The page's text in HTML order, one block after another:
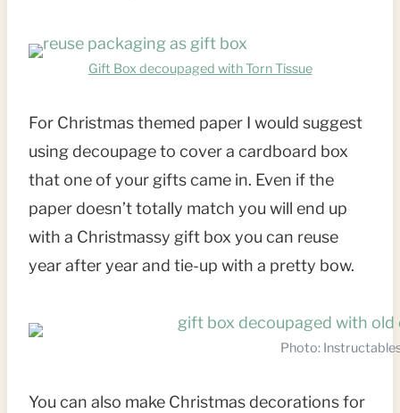
Gift Box decoupaged with Torn Tissue
For Christmas themed paper I would suggest
using decoupage to cover a cardboard box
that one of your gifts came in. Even if the
paper doesn’t totally match you will end up
with a Christmassy gift box you can reuse
year after year and tie-up with a pretty bow.
Photo:
You can also make Christmas decorations for